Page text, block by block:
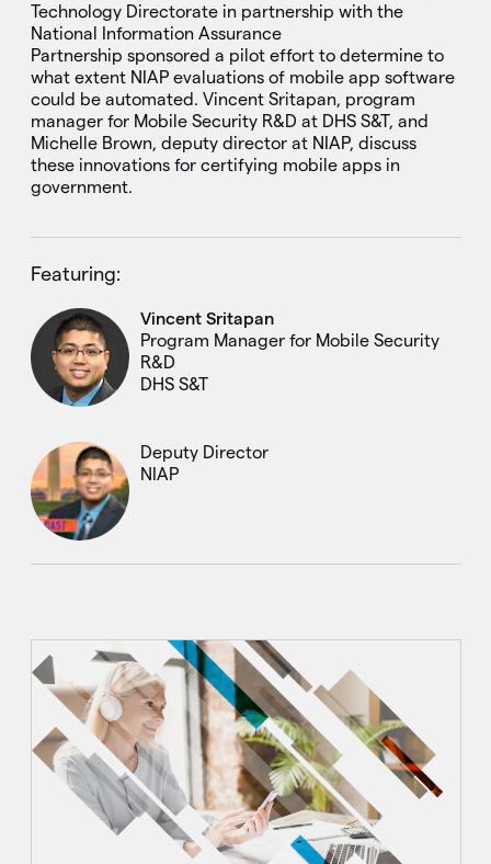
Technology Directorate in partnership with the
National Information Assurance
Partnership sponsored a pilot effort to determine to
what extent NIAP evaluations of mobile app software
could be automated. Vincent Sritapan, program
manager for Mobile Security R&D at DHS S&T, and
Michelle Brown, deputy director at NIAP, discuss
these innovations for certifying mobile apps in
government.
Featuring:
Vincent Sritapan
Program Manager for Mobile Security
R&D
DHS S&T
Deputy Director
NIAP